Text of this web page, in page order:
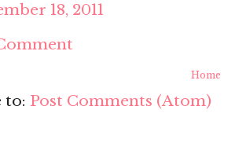
18, 2011
Home
to: Post Comments (Atom)